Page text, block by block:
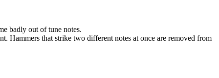
badly out of tune notes.
Hammers that strike two different notes at once are removed from